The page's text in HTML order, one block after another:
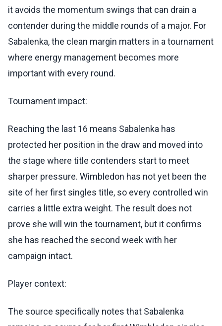
it avoids the momentum swings that can drain a
contender during the middle rounds of a major. For
Sabalenka, the clean margin matters in a tournament
where energy management becomes more
important with every round.
Tournament impact:
Reaching the last 16 means Sabalenka has
protected her position in the draw and moved into
the stage where title contenders start to meet
sharper pressure. Wimbledon has not yet been the
site of her first singles title, so every controlled win
carries a little extra weight. The result does not
prove she will win the tournament, but it confirms
she has reached the second week with her
campaign intact.
Player context:
The source specifically notes that Sabalenka